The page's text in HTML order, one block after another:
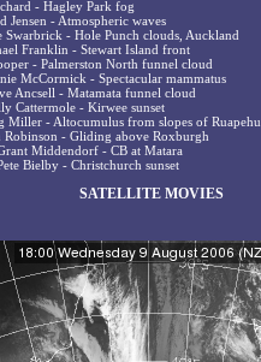
- Hagley Park fog
Jensen - Atmospheric waves
Swarbrick - Hole Punch clouds, Auckland
Franklin - Stewart Island front
- Palmerston North funnel cloud
McCormick - Spectacular mammatus
Ancsell - Matamata funnel cloud
Cattermole - Kirwee sunset
Miller - Altocumulus from slopes of Ruapehu
Robinson - Gliding above Roxburgh
Middendorf - CB at Matara
Bielby - Christchurch sunset
SATELLITE MOVIES